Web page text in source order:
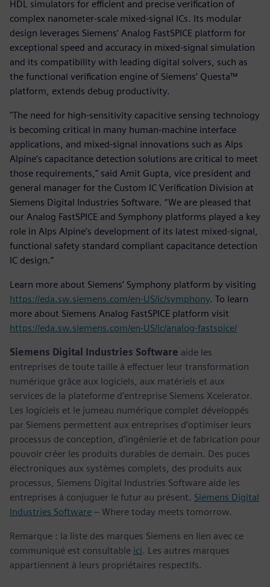
HDL simulators for efficient and precise verification of
complex nanometer-scale mixed-signal ICs. Its modular
design leverages Siemens’ Analog FastSPICE platform for
exceptional speed and accuracy in mixed-signal simulation
and its compatibility with leading digital solvers, such as
the functional verification engine of Siemens’ Questa™
platform, extends debug productivity.
"The need for high-sensitivity capacitive sensing technology
is becoming critical in many human-machine interface
applications, and mixed-signal innovations such as Alps
Alpine’s capacitance detection solutions are critical to meet
those requirements," said Amit Gupta, vice president and
general manager for the Custom IC Verification Division at
Siemens Digital Industries Software. “We are pleased that
our Analog FastSPICE and Symphony platforms played a key
role in Alps Alpine’s development of its latest mixed-signal,
functional safety standard compliant capacitance detection
IC design.”
Learn more about Siemens’ Symphony platform by visiting
https://eda.sw.siemens.com/en-US/ic/symphony. To learn
more about Siemens Analog FastSPICE platform visit
https://eda.sw.siemens.com/en-US/ic/analog-fastspice/
Siemens Digital Industries Software aide les
entreprises de toute taille à effectuer leur transformation
numérique grâce aux logiciels, aux matériels et aux
services de la plateforme d’entreprise Siemens Xcelerator.
Les logiciels et le jumeau numérique complet développés
par Siemens permettent aux entreprises d’optimiser leurs
processus de conception, d’ingénierie et de fabrication pour
pouvoir créer les produits durables de demain. Des puces
électroniques aux systèmes complets, des produits aux
processus, Siemens Digital Industries Software aide les
entreprises à conjuguer le futur au présent. Siemens Digital
Industries Software – Where today meets tomorrow.
Remarque : la liste des marques Siemens en lien avec ce
communiqué est consultable ici. Les autres marques
appartiennent à leurs propriétaires respectifs.